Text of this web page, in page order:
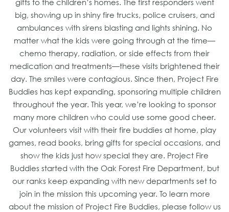
gifts to the children’s homes. The first responders went
big, showing up in shiny fire trucks, police cruisers, and
ambulances with sirens blasting and lights shining. No
matter what the kids were going through at the time—
chemo therapy, radiation, or side effects from their
medication and treatments—these visits brightened their
day. The smiles were contagious. Since then, Project Fire
Buddies has kept expanding, sponsoring multiple children
throughout the year. This year, we’re looking to sponsor
many more children who could use some good cheer.
Our volunteers visit with their fire buddies at home, play
games, read books, bring gifts for special occasions, and
show the kids just how special they are. Project Fire
Buddies started with the Oak Forest Fire Department, but
our ranks keep expanding with new departments set to
join in the mission this upcoming year. To learn more
about the mission of Project Fire Buddies, please follow us